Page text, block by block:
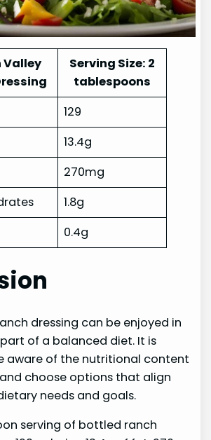
Valley
Serving Size: 2
tablespoons
129
13.4g
270mg
1.8g
0.4g
dressing can be enjoyed in
of a balanced diet. It is
aware of the nutritional content
choose options that align
needs and goals.
serving of bottled ranch